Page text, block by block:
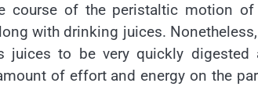
course of the peristaltic motion of
with drinking juices.
to be very quickly digested
of effort and energy on the